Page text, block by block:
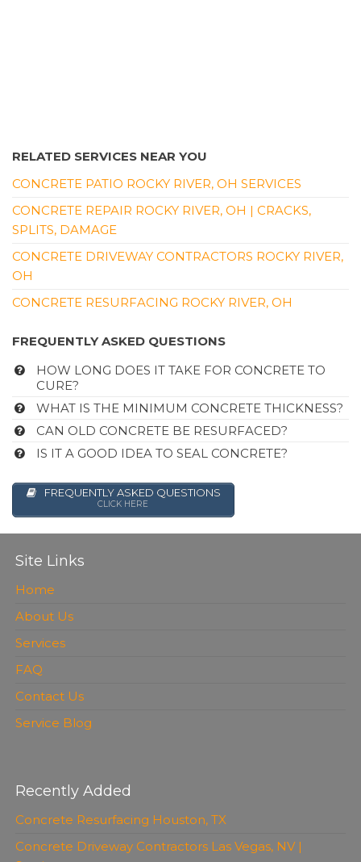
RELATED SERVICES NEAR YOU
CONCRETE PATIO ROCKY RIVER, OH SERVICES
CONCRETE REPAIR ROCKY RIVER, OH | CRACKS,
SPLITS, DAMAGE
CONCRETE DRIVEWAY CONTRACTORS ROCKY RIVER,
OH
CONCRETE RESURFACING ROCKY RIVER, OH
FREQUENTLY ASKED QUESTIONS
HOW LONG DOES IT TAKE FOR CONCRETE TO
CURE?
WHAT IS THE MINIMUM CONCRETE THICKNESS?
CAN OLD CONCRETE BE RESURFACED?
IS IT A GOOD IDEA TO SEAL CONCRETE?
FREQUENTLY ASKED QUESTIONS
CLICK HERE
Site Links
Home
About Us
Services
FAQ
Contact Us
Service Blog
Recently Added
Concrete Resurfacing Houston, TX
Concrete Driveway Contractors Las Vegas, NV |